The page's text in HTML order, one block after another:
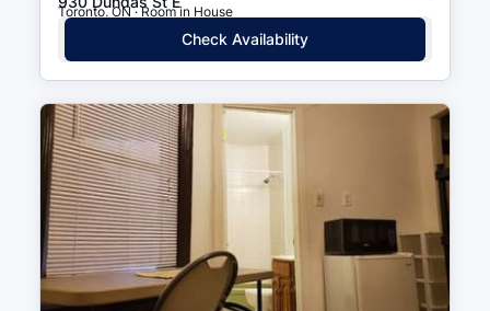
Toronto, ON · Room in House
Check Availability